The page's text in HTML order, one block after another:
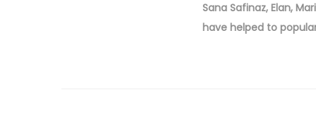
Sana Safinaz, Elan,
have helped to